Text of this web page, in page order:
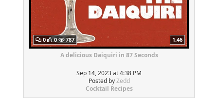
0 0 787 1:46
A delicious Daiquiri in 87 Seconds
Sep 14, 2023 at 4:38 PM
Posted byZedd
Cocktail Recipes